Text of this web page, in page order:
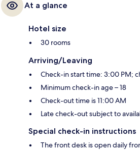
At a glance
Hotel size
30 rooms
Arriving/Leaving
Check-in start time: 3:00 PM;
Minimum check-in age – 18
Check-out time is 11:00 AM
Late check-out subject to
Special check-in instructions
The front desk is open daily